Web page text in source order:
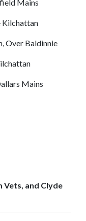
Mains
Kilchattan
Over Baldinnie
Mains
Vets, and Clyde